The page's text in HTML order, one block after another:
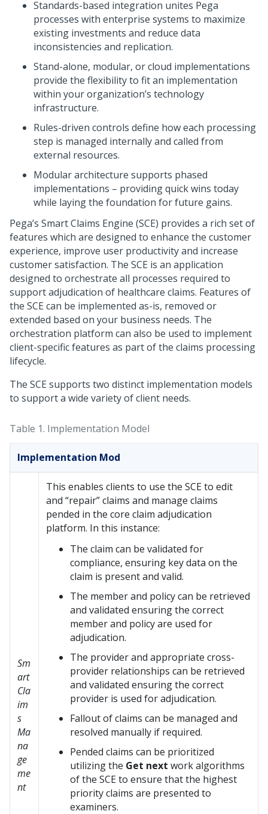
Standards-based integration unites Pega
processes with enterprise systems to maximize
existing investments and reduce data
inconsistencies and replication.
Stand-alone, modular, or cloud implementations
provide the flexibility to fit an implementation
within your organization’s technology
infrastructure.
Rules-driven controls define how each processing
step is managed internally and called from
external resources.
Modular architecture supports phased
implementations – providing quick wins today
while laying the foundation for future gains.
Pega’s Smart Claims Engine (SCE) provides a rich set of
features which are designed to enhance the customer
experience, improve user productivity and increase
customer satisfaction. The SCE is an application
designed to orchestrate all processes required to
support adjudication of healthcare claims. Features of
the SCE can be implemented as-is, removed or
extended based on your business needs. The
orchestration platform can also be used to implement
client-specific features as part of the claims processing
lifecycle.
The SCE supports two distinct implementation models
to support a wide variety of client needs.
Table 1. Implementation Model
Implementation Mod
Sm
art
Cla
im
s
Ma
na
ge
me
nt
This enables clients to use the SCE to edit
and “repair” claims and manage claims
pended in the core claim adjudication
platform. In this instance:
The claim can be validated for
compliance, ensuring key data on the
claim is present and valid.
The member and policy can be retrieved
and validated ensuring the correct
member and policy are used for
adjudication.
The provider and appropriate cross-
provider relationships can be retrieved
and validated ensuring the correct
provider is used for adjudication.
Fallout of claims can be managed and
resolved manually if required.
Pended claims can be prioritized
utilizing the Get next work algorithms
of the SCE to ensure that the highest
priority claims are presented to
examiners.